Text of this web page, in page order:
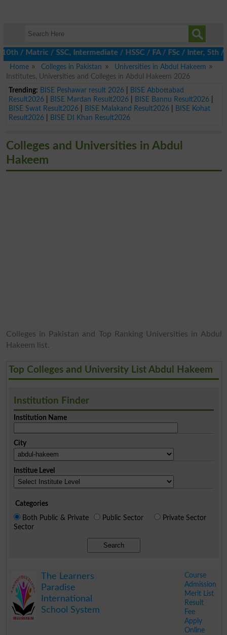
/ SSC, Intermediate / HSSC / FA / FSc / Inter, 5th /
Home
Colleges in Pakistan
Universities in Abdul Hakeem
Institutes, Universities and Colleges in Abdul Hakeem 2026
Trending: BISE Peshawar result 2026|
BISE Abbottabad
Result2026| BISE Mardan Result2026| BISE Bannu Result2026|
BISE Swat Result2026| BISE Malakand Result2026|
BISE Kohat
Result2026| BISE DI Khan Result2026
Colleges and Universities in Abdul
Hakeem
Colleges in Pakistan and Top Ranking Universities in Abdul
Hakeem list.
Top Colleges and University List Abdul Hakeem
Institution Finder
Institution Name
City
Institue Level
Categories
Both Public & Private
Sector
Public Sector Private Sector
Search
The Learners
Paradise
International
School System
Course
Admission
Merit List
Result
Fee
Apply
Online